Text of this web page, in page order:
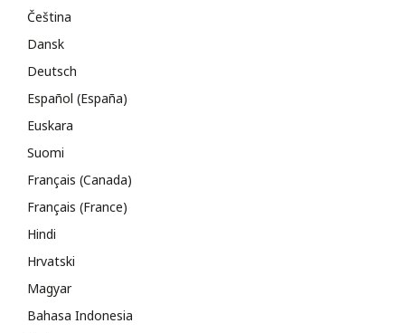
Čeština
Dansk
Deutsch
Español (España)
Euskara
Suomi
Français (Canada)
Français (France)
Hindi
Hrvatski
Magyar
Bahasa Indonesia